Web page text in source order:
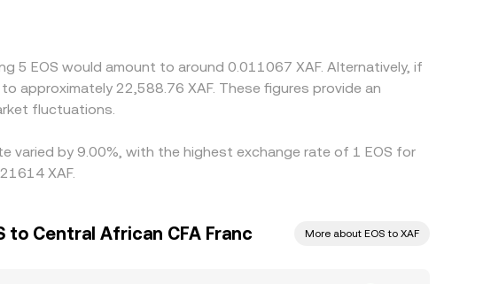
help reduce these gaps by buying on the lower-priced
do not disappear entirely, especially during periods
5 EOS would amount to around 0.011067 XAF. Alternatively, if
approximately 22,588.76 XAF. These figures provide an
fluctuations.
varied by 9.00%, with the highest exchange rate of 1 EOS for
XAF.
to Central African CFA Franc More about EOS to XAF